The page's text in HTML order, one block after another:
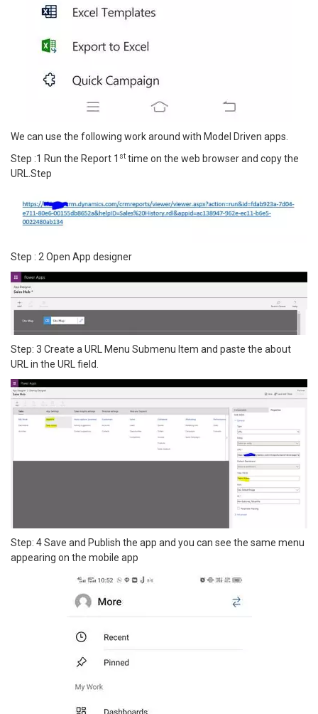
We can use the following work around with Model Driven apps.
Step :1 Run the Report 1 st time on the web browser and copy the
URL.Step
Step : 2 Open App designer
Step: 3 Create a URL Menu Submenu Item and paste the about
URL in the URL field.
Step: 4 Save and Publish the app and you can see the same menu
appearing on the mobile app